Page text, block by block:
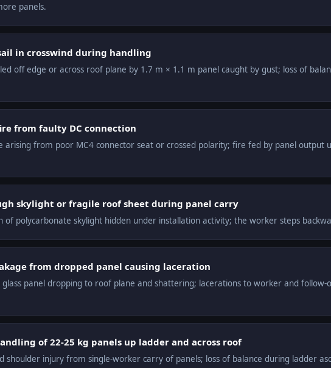
panels.
in crosswind during handling
off edge or across roof plane by 1.7 m × 1.1 m panel caught by gust; loss of
from faulty DC connection
arising from poor MC4 connector seat or crossed polarity; fire fed by panel output
skylight or fragile roof sheet during panel carry
of polycarbonate skylight hidden under installation activity; the worker steps
from dropped panel causing laceration
glass panel dropping to roof plane and shattering; lacerations to worker and
of 22-25 kg panels up ladder and across roof
shoulder injury from single-worker carry of panels; loss of balance during ladder